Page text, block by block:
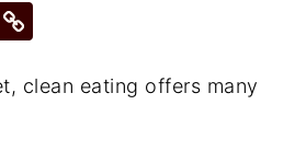
clean eating offers many